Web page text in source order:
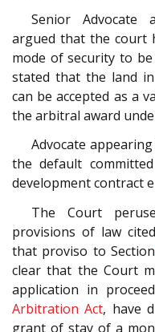
Senior
argued that the court
mode of security to
stated that the land
can be accepted as a
the arbitral award
Advocate
the default
development contract
The Court
provisions of law
that proviso to
clear that the Court
application in
Arbitration Act, have
grant of stay of a